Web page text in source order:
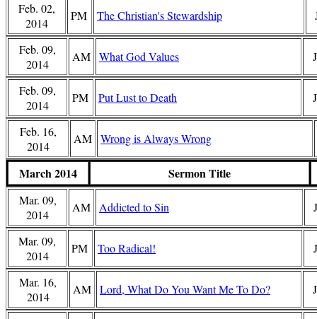
Feb. 02,
2014
PM The Christian's Stewardship
Feb. 09,
2014
AM What God Values
Feb. 09,
2014
PM Put Lust to Death
Feb. 16,
2014
AM Wrong is Always Wrong
March 2014 Sermon Title
Mar. 09,
2014
AM Addicted to Sin
Mar. 09,
2014
PM Too Radical!
Mar. 16,
2014
AM Lord, What Do You Want Me To Do?